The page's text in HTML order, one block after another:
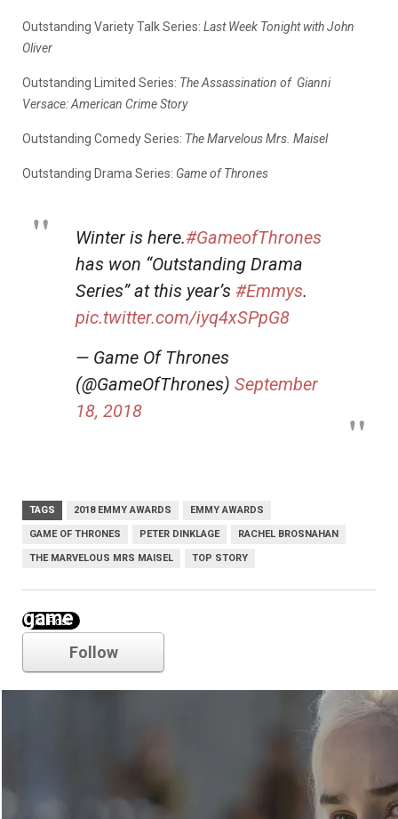
Outstanding Variety Talk Series: Last Week Tonight with John
Oliver
Outstanding Limited Series: The Assassination of Gianni
Versace: American Crime Story
Outstanding Comedy Series: The Marvelous Mrs. Maisel
Outstanding Drama Series: Game of Thrones
Winter is here.#GameofThrones
has won “Outstanding Drama
Series” at this year’s #Emmys.
pic.twitter.com/iyq4xSPpG8
— Game Of Thrones
(@GameOfThrones) September
18, 2018
TAGS 2018 EMMY AWARDS EMMY AWARDS
GAME OF THRONES PETER DINKLAGE RACHEL BROSNAHAN
THE MARVELOUS MRS MAISEL TOP STORY
game of thrones
Follow